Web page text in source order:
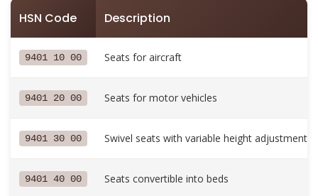
HSN Code Description
9401 10 00 Seats for aircraft
9401 20 00 Seats for motor vehicles
9401 30 00 Swivel seats with variable height adjustment
9401 40 00 Seats convertible into beds